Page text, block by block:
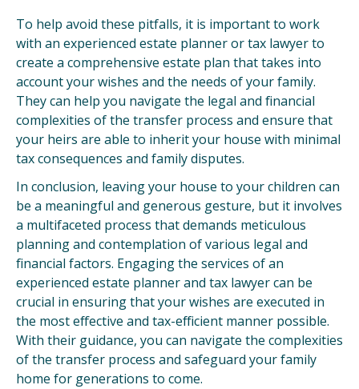
To help avoid these pitfalls, it is important to work
with an experienced estate planner or tax lawyer to
create a comprehensive estate plan that takes into
account your wishes and the needs of your family.
They can help you navigate the legal and financial
complexities of the transfer process and ensure that
your heirs are able to inherit your house with minimal
tax consequences and family disputes.
In conclusion, leaving your house to your children can
be a meaningful and generous gesture, but it involves
a multifaceted process that demands meticulous
planning and contemplation of various legal and
financial factors. Engaging the services of an
experienced estate planner and tax lawyer can be
crucial in ensuring that your wishes are executed in
the most effective and tax-efficient manner possible.
With their guidance, you can navigate the complexities
of the transfer process and safeguard your family
home for generations to come.